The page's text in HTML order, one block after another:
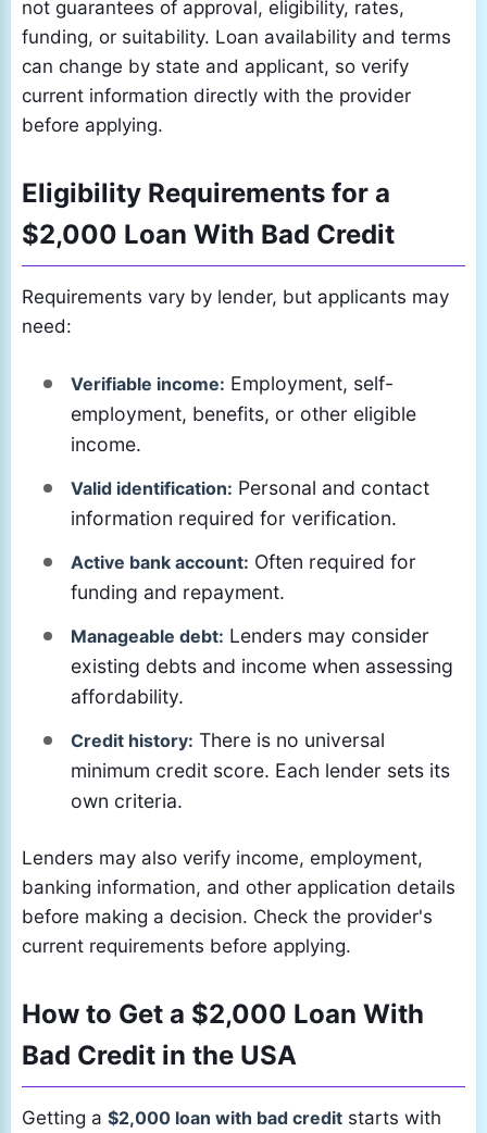
not guarantees of approval, eligibility, rates,
funding, or suitability. Loan availability and terms
can change by state and applicant, so verify
current information directly with the provider
before applying.
Eligibility Requirements for a
$2,000 Loan With Bad Credit
Requirements vary by lender, but applicants may
need:
Verifiable income: Employment, self-
employment, benefits, or other eligible
income.
Valid identification: Personal and contact
information required for verification.
Active bank account: Often required for
funding and repayment.
Manageable debt: Lenders may consider
existing debts and income when assessing
affordability.
Credit history: There is no universal
minimum credit score. Each lender sets its
own criteria.
Lenders may also verify income, employment,
banking information, and other application details
before making a decision. Check the provider's
current requirements before applying.
How to Get a $2,000 Loan With
Bad Credit in the USA
Getting a $2,000 loan with bad credit starts with